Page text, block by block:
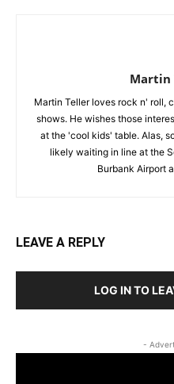
Martin
Martin Teller loves rock n' roll,
shows. He wishes those
at the 'cool kids' table. Alas,
likely waiting in line at the
Burbank Airport
LEAVE A REPLY
LOG IN TO
-